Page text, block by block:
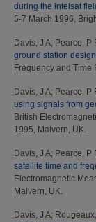
during the intelsat
5-7 March 1996,
Davis, J A; Pearce, P
ground station
Frequency and Time
Davis, J A; Pearce, P
using signals from
British
1995, Malvern, UK.
Davis, J A; Pearce, P
satellite time and
Electromagnetic
Malvern, UK.
Davis, J A;